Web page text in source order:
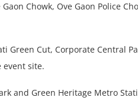
Chowk, Ove Gaon Police
Green Cut, Corporate Central
event site.
and Green Heritage Metro